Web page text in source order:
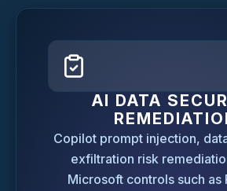
AI DATA
Copilot prompt injection,
exfiltration risk
Microsoft controls such as